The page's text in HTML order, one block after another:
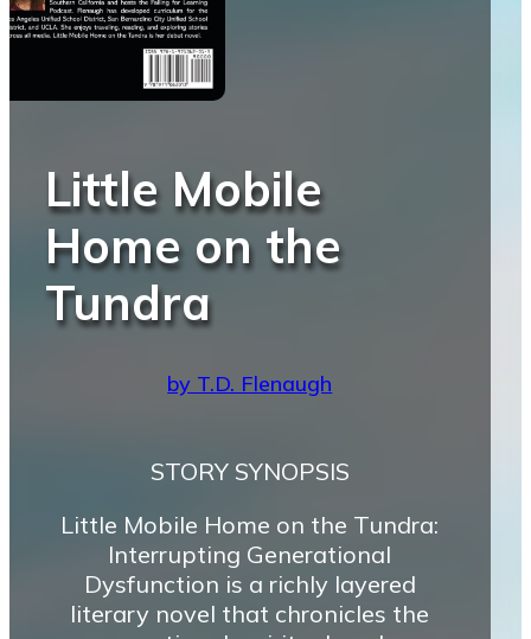
Little Mobile
Home on the
Tundra
by T.D. Flenaugh
STORY SYNOPSIS
Little Mobile Home on the Tundra:
Interrupting Generational
Dysfunction is a richly layered
literary novel that chronicles the